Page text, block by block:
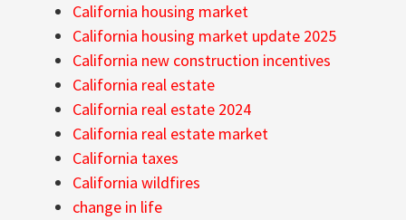
California housing market
California housing market update 2025
California new construction incentives
California real estate
California real estate 2024
California real estate market
California taxes
California wildfires
change in life